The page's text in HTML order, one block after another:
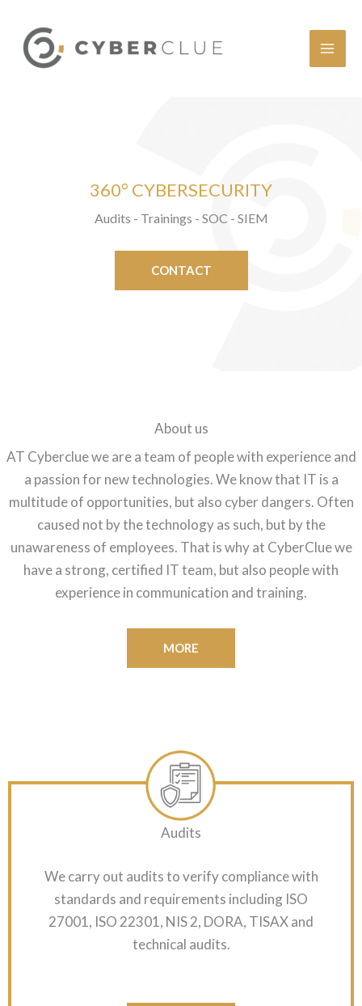
content
360° CYBERSECURITY
Audits - Trainings - SOC - SIEM
CONTACT
About us
AT Cyberclue we are a team of people with experience and
a passion for new technologies. We know that IT is a
multitude of opportunities, but also cyber dangers. Often
caused not by the technology as such, but by the
unawareness of employees. That is why at CyberClue we
have a strong, certified IT team, but also people with
experience in communication and training.
MORE
Audits
We carry out audits to verify compliance with
standards and requirements including ISO
27001, ISO 22301, NIS 2, DORA, TISAX and
technical audits.